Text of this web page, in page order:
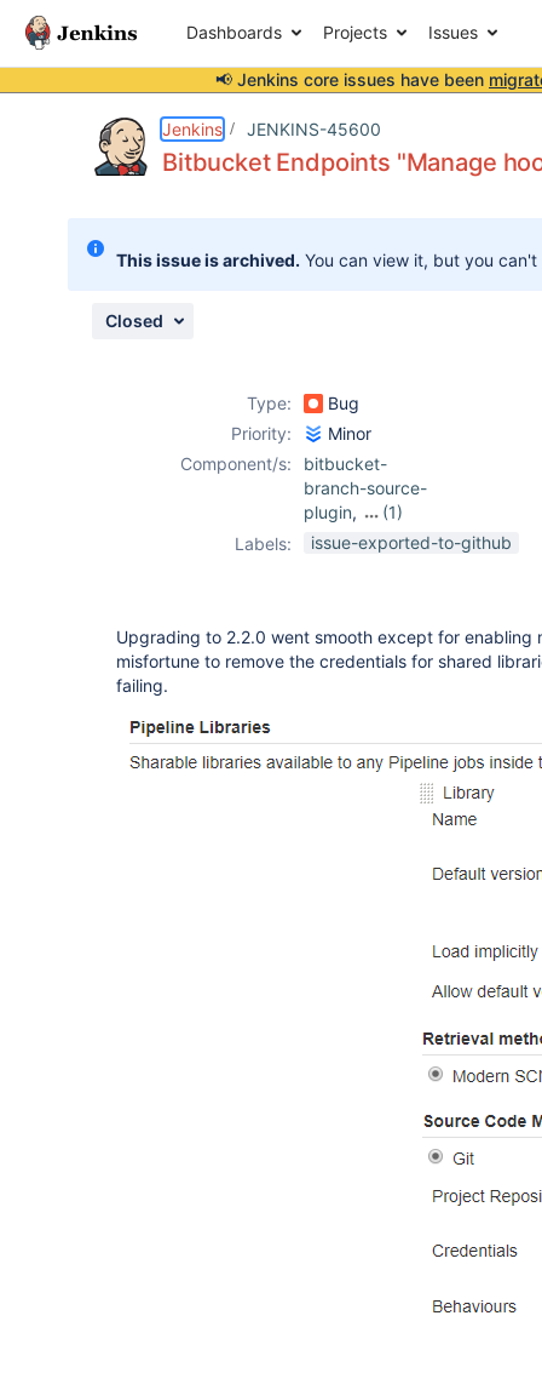
Dashboards Projects Issues
📢 Jenkins core issues have been
Jenkins JENKINS-45600
Bitbucket Endpoints "Manage
This issue is archived. You can view it, but you
Closed
Type:
Bug
Priority:
Minor
Component/s:
bitbucket-
branch-source-
plugin,
(1)
workflow-cps-
Labels: issue-exported-to-github
Upgrading to 2.2.0 went smooth except for enabling
misfortune to remove the credentials for shared
failing.